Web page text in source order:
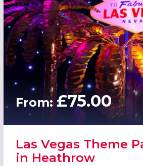
From: £75.00
Las Vegas Theme
in Heathrow